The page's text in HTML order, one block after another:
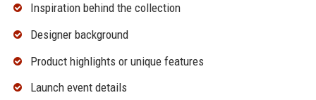
Inspiration behind the collection
Designer background
Product highlights or unique features
Launch event details